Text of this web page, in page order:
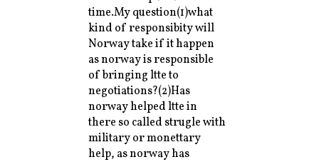
time.My question(1)what
kind of responsibity will
Norway take if it happen
as norway is responsible
of bringing ltte to
negotiations?(2)Has
norway helped ltte in
there so called strugle with
military or monettary
help, as norway has